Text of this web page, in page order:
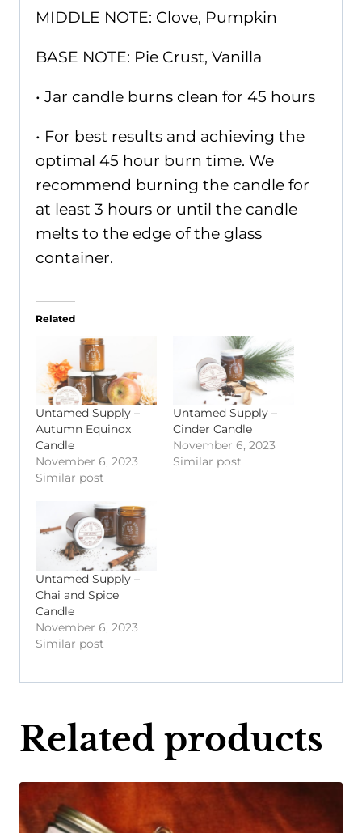
MIDDLE NOTE: Clove, Pumpkin
BASE NOTE: Pie Crust, Vanilla
• Jar candle burns clean for 45 hours
• For best results and achieving the
optimal 45 hour burn time. We
recommend burning the candle for
at least 3 hours or until the candle
melts to the edge of the glass
container.
Related
Untamed Supply –
Autumn Equinox
Candle
November 6, 2023
Similar post
Untamed Supply –
Cinder Candle
November 6, 2023
Similar post
Untamed Supply –
Chai and Spice
Candle
November 6, 2023
Similar post
Related products